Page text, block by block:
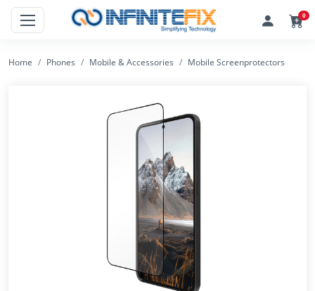
0
Home Phones Mobile & Accessories Mobile Screenprotectors